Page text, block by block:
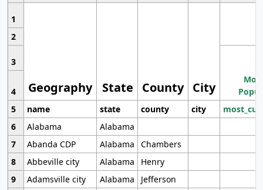
1
Geography State County City
2
3
4
5
name state county city
6
Alabama
Alabama
7
Abanda CDP Alabama
Chambers
8
Abbeville city Alabama
Henry
9
Adamsville city Alabama
Jefferson